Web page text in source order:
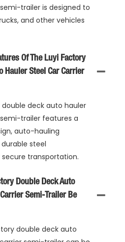
trailer is designed to
and other vehicles
Of The Luyi Factory
Hauler Steel Car Carrier
double deck auto hauler
trailer features a
auto-hauling
steel
transportation.
Double Deck Auto
Semi-Trailer Be
double deck auto